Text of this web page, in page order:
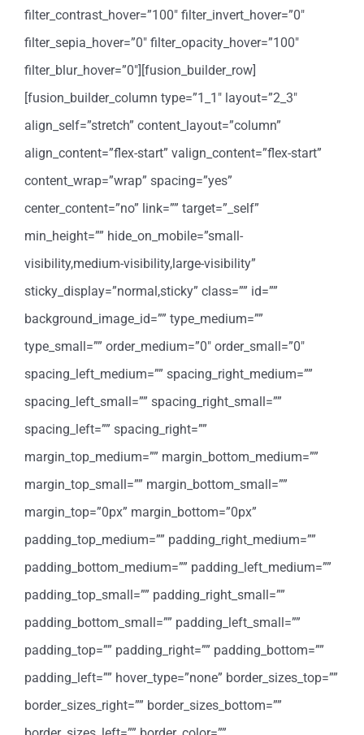
filter_contrast_hover=”100″ filter_invert_hover=”0″
filter_sepia_hover=”0″ filter_opacity_hover=”100″
filter_blur_hover=”0″][fusion_builder_row]
[fusion_builder_column type=”1_1″ layout=”2_3″
align_self=”stretch” content_layout=”column”
align_content=”flex-start” valign_content=”flex-start”
content_wrap=”wrap” spacing=”yes”
center_content=”no” link=”” target=”_self”
min_height=”” hide_on_mobile=”small-
visibility,medium-visibility,large-visibility”
sticky_display=”normal,sticky” class=”” id=””
background_image_id=”” type_medium=””
type_small=”” order_medium=”0″ order_small=”0″
spacing_left_medium=”” spacing_right_medium=””
spacing_left_small=”” spacing_right_small=””
spacing_left=”” spacing_right=””
margin_top_medium=”” margin_bottom_medium=””
margin_top_small=”” margin_bottom_small=””
margin_top=”0px” margin_bottom=”0px”
padding_top_medium=”” padding_right_medium=””
padding_bottom_medium=”” padding_left_medium=””
padding_top_small=”” padding_right_small=””
padding_bottom_small=”” padding_left_small=””
padding_top=”” padding_right=”” padding_bottom=””
padding_left=”” hover_type=”none” border_sizes_top=””
border_sizes_right=”” border_sizes_bottom=””